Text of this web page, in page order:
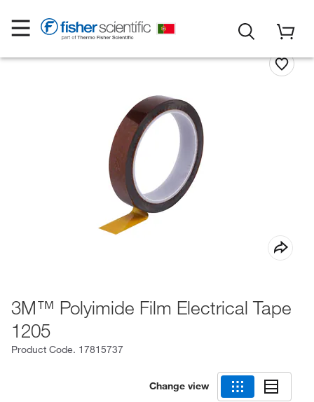
3M™ Polyimide Film Electrical Tape
1205
Product Code. 17815737
Change view